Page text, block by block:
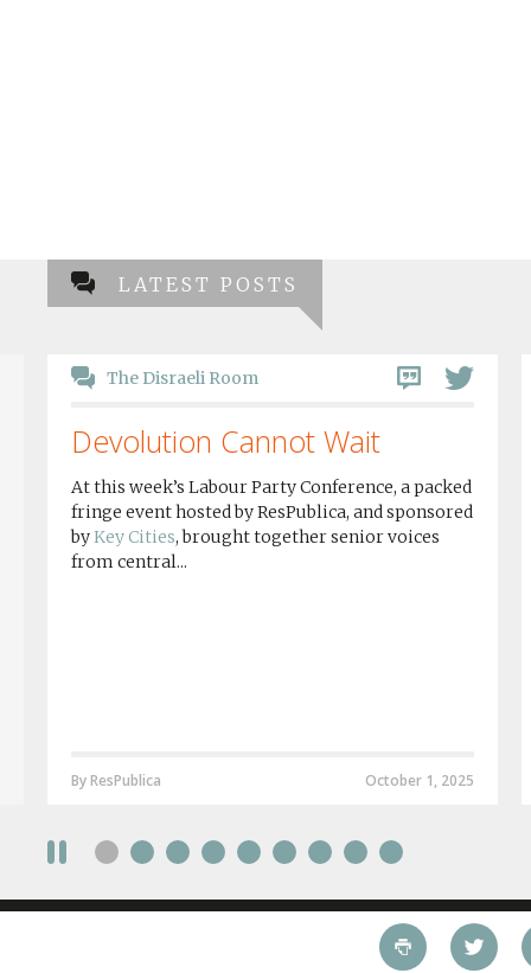
LATEST POSTS
The Disraeli Room
Devolution Cannot Wait
At this week’s Labour Party Conference, a packed
fringe event hosted by ResPublica, and sponsored
byKey Cities, brought together senior voices
from central...
October 1, 2025
By ResPublica